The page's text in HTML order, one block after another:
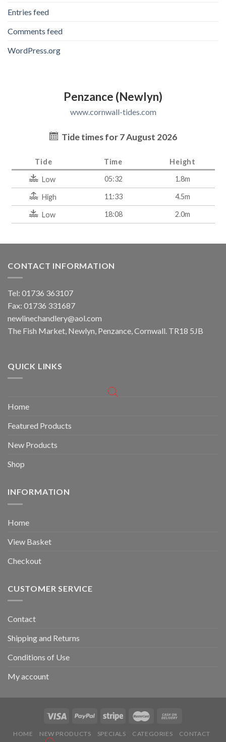
Entries feed
Comments feed
WordPress.org
Penzance (Newlyn)
www.cornwall-tides.com
Tide times for 7 August 2026
Tide Time Height
Low 05:32 1.8m
High 11:33 4.5m
Low 18:08 2.0m
CONTACT INFORMATION
Tel: 01736 363107
Fax: 01736 331687
newlinechandlery@aol.com
The Fish Market, Newlyn, Penzance, Cornwall. TR18 5JB
QUICK LINKS
Home
Featured Products
New Products
Shop
INFORMATION
Home
View Basket
Checkout
CUSTOMER SERVICE
Contact
Shipping and Returns
Conditions of Use
My account
HOME NEW PRODUCTS SPECIALS CATEGORIES
CONTACT